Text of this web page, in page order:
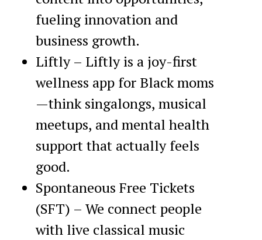
fueling innovation and
business growth.
Liftly – Liftly is a joy-first
wellness app for Black moms
—think singalongs, musical
meetups, and mental health
support that actually feels
good.
Spontaneous Free Tickets
(SFT) – We connect people
with live classical music